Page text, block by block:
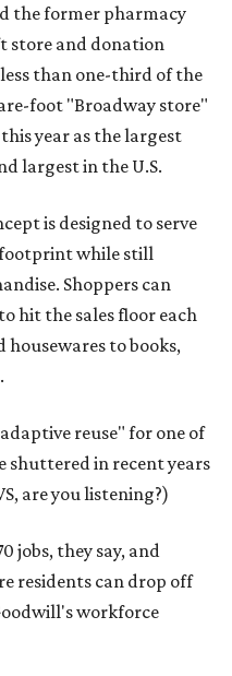
the former pharmacy
store and donation
than one-third of the
foot "Broadway store"
year as the largest
largest in the U.S.
is designed to serve
while still
Shoppers can
hit the sales floor each
to books,
reuse" for one of
shuttered in recent years
are you listening?)
jobs, they say, and
residents can drop off
workforce